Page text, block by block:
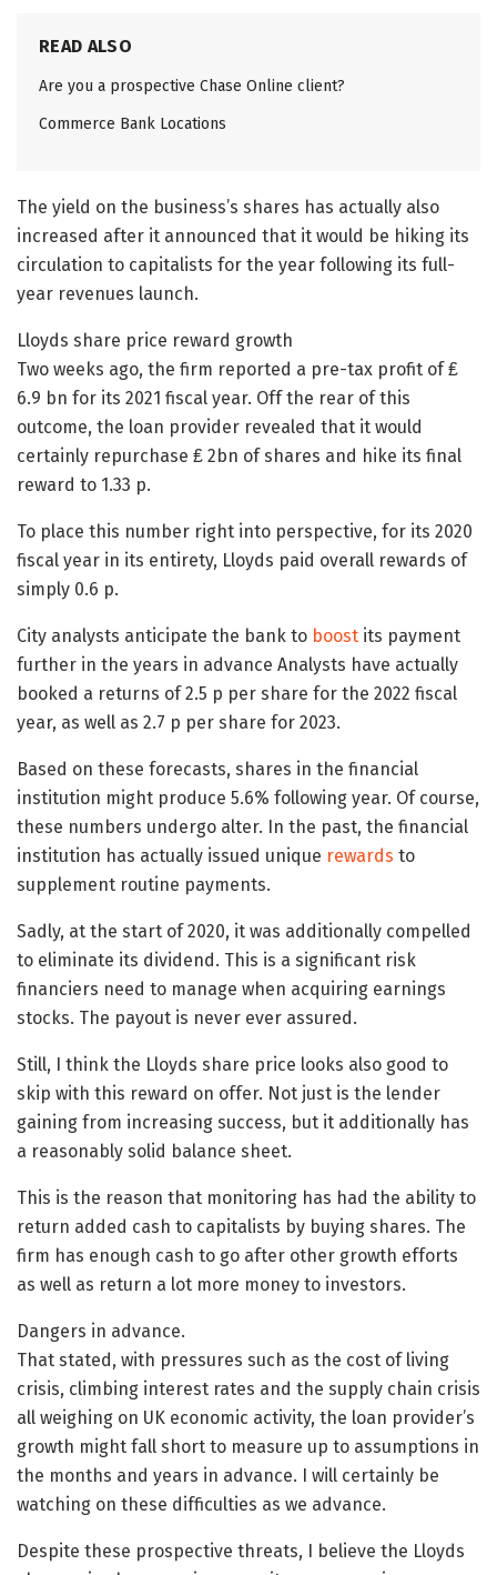
READ ALSO
Are you a prospective Chase Online client?
Commerce Bank Locations
The yield on the business’s shares has actually also
increased after it announced that it would be hiking its
circulation to capitalists for the year following its full-
year revenues launch.
Lloyds share price reward growth
Two weeks ago, the firm reported a pre-tax profit of ₤
6.9 bn for its 2021 fiscal year. Off the rear of this
outcome, the loan provider revealed that it would
certainly repurchase ₤ 2bn of shares and hike its final
reward to 1.33 p.
To place this number right into perspective, for its 2020
fiscal year in its entirety, Lloyds paid overall rewards of
simply 0.6 p.
City analysts anticipate the bank to boost its payment
further in the years in advance Analysts have actually
booked a returns of 2.5 p per share for the 2022 fiscal
year, as well as 2.7 p per share for 2023.
Based on these forecasts, shares in the financial
institution might produce 5.6% following year. Of course,
these numbers undergo alter. In the past, the financial
institution has actually issued unique rewards to
supplement routine payments.
Sadly, at the start of 2020, it was additionally compelled
to eliminate its dividend. This is a significant risk
financiers need to manage when acquiring earnings
stocks. The payout is never ever assured.
Still, I think the Lloyds share price looks also good to
skip with this reward on offer. Not just is the lender
gaining from increasing success, but it additionally has
a reasonably solid balance sheet.
This is the reason that monitoring has had the ability to
return added cash to capitalists by buying shares. The
firm has enough cash to go after other growth efforts
as well as return a lot more money to investors.
Dangers in advance.
That stated, with pressures such as the cost of living
crisis, climbing interest rates and the supply chain crisis
all weighing on UK economic activity, the loan provider’s
growth might fall short to measure up to assumptions in
the months and years in advance. I will certainly be
watching on these difficulties as we advance.
Despite these prospective threats, I believe the Lloyds